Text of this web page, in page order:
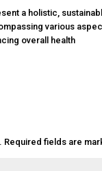
a holistic,
various
overall health
Required fields are